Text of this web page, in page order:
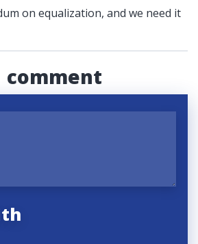
on equalization, and we need it
comment